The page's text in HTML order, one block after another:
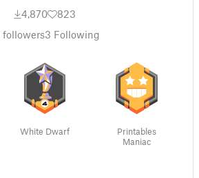
4,870
823
followers3 Following
White Dwarf
Printables
Maniac